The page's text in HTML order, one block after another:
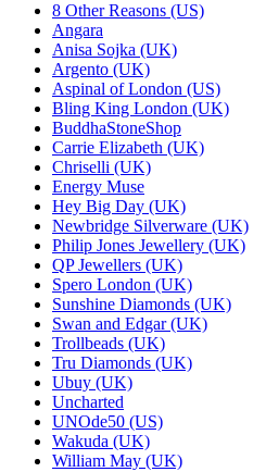
8 Other Reasons (US)
Angara
Anisa Sojka (UK)
Argento (UK)
Aspinal of London (US)
Bling King London (UK)
BuddhaStoneShop
Carrie Elizabeth (UK)
Chriselli (UK)
Energy Muse
Hey Big Day (UK)
Newbridge Silverware (UK)
Philip Jones Jewellery (UK)
QP Jewellers (UK)
Spero London (UK)
Sunshine Diamonds (UK)
Swan and Edgar (UK)
Trollbeads (UK)
Tru Diamonds (UK)
Ubuy (UK)
Uncharted
UNOde50 (US)
Wakuda (UK)
William May (UK)